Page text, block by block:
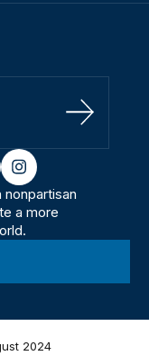
Sign Up
instagram
a more
2024